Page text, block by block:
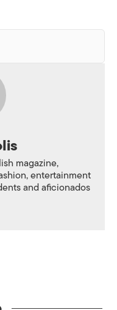
magazine,
entertainment
and aficionados